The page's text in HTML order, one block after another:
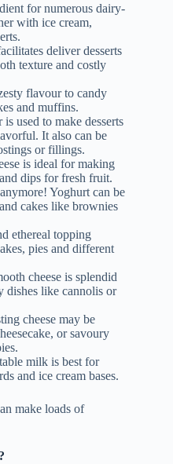
for numerous dairy-
with ice cream,
deliver desserts
texture and costly
flavour to candy
and muffins.
used to make desserts
It also can be
or fillings.
is ideal for making
dips for fresh fruit.
Yoghurt can be
cakes like brownies
ethereal topping
pies and different
cheese is splendid
dishes like cannolis or
cheese may be
or savoury
milk is best for
and ice cream bases.
make loads of